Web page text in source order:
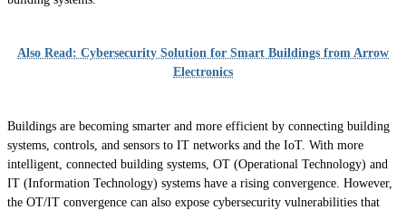
Also Read: Cybersecurity Solution for Smart Buildings from Arrow
Electronics
Buildings are becoming smarter and more efficient by connecting building
systems, controls, and sensors to IT networks and the IoT. With more
intelligent, connected building systems, OT (Operational Technology) and
IT (Information Technology) systems have a rising convergence. However,
the OT/IT convergence can also expose cybersecurity vulnerabilities that